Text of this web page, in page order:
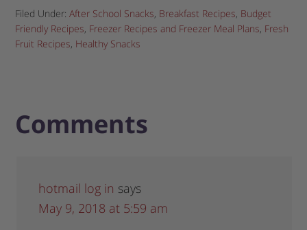
Filed Under:After School Snacks, Breakfast Recipes, Budget
Friendly Recipes, Freezer Recipes and Freezer Meal Plans, Fresh
Fruit Recipes, Healthy Snacks
Comments
hotmail log in says
May 9, 2018 at 5:59 am